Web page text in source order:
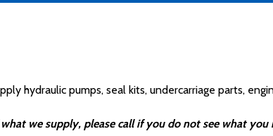
hydraulic pumps, seal kits, undercarriage parts,
we supply, please call if you do not see what